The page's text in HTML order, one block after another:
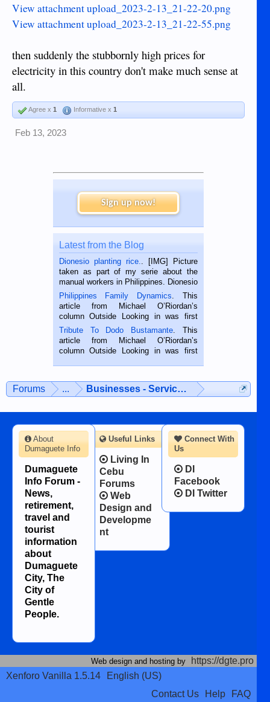
View attachment upload_2023-2-13_21-22-20.png
View attachment upload_2023-2-13_21-22-55.png
then suddenly the stubbornly high prices for
electricity in this country don't make much sense at
all.
Agree x 1 Informative x 1
Feb 13, 2023
Sign up now!
Latest from the Blog
Dionesio planting rice.
. [IMG] Picture
taken as part of my serie about the
manual workers in Philippines. Dionesio
is a rice farmer in Siaton, Negros
Oriental, Philippines. He is 68 and still
hard working. We met him...
Philippines Family Dynamics . This
article from Michael O’Riordan’s
column Outside Looking in was first
published in the Dumaguete Metropost
on the 2nd of September, 2018.
BALAMBAN, CEBU — I’m writing this
Tribute To Dodo Bustamante . This
article from Michael O’Riordan’s
column Outside Looking in was first
man dies, his shortcomings, his
character defects...
Forums ... Businesses - Services - Products
Connect With
Us
DI
Facebook
DI Twitter
About
Dumaguete Info
Dumaguete
Info Forum -
News,
retirement,
travel and
tourist
information
about
Dumaguete
City, The
City of
Gentle
People.
Useful Links
Living In
Cebu
Forums
Web
Design and
Developme
nt
Web design and hosting by
https://dgte.pro
Xenforo Vanilla 1.5.14
English (US)
Contact Us
Help FAQ